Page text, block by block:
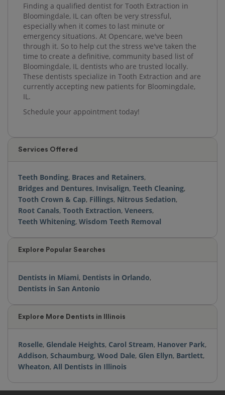
Finding a qualified dentist for Tooth Extraction in
Bloomingdale, IL can often be very stressful,
especially when it comes to last minute or
emergency situations. At Opencare, we've been
through it. So to help cut the stress we've taken the
time to create a definitive, community based list of
Bloomingdale, IL dentists who are trusted locally.
These dentists specialize in Tooth Extraction and are
currently accepting new patients for Bloomingdale,
IL.
Schedule your appointment today!
Services Offered
Teeth Bonding, Braces and Retainers,
Bridges and Dentures, Invisalign, Teeth Cleaning,
Tooth Crown & Cap, Fillings, Nitrous Sedation,
Root Canals, Tooth Extraction, Veneers,
Teeth Whitening, Wisdom Teeth Removal
Explore Popular Searches
Dentists in Miami, Dentists in Orlando,
Dentists in San Antonio
Explore More Dentists in Illinois
Roselle, Glendale Heights, Carol Stream, Hanover Park,
Addison, Schaumburg, Wood Dale, Glen Ellyn, Bartlett,
Wheaton, All Dentists in Illinois